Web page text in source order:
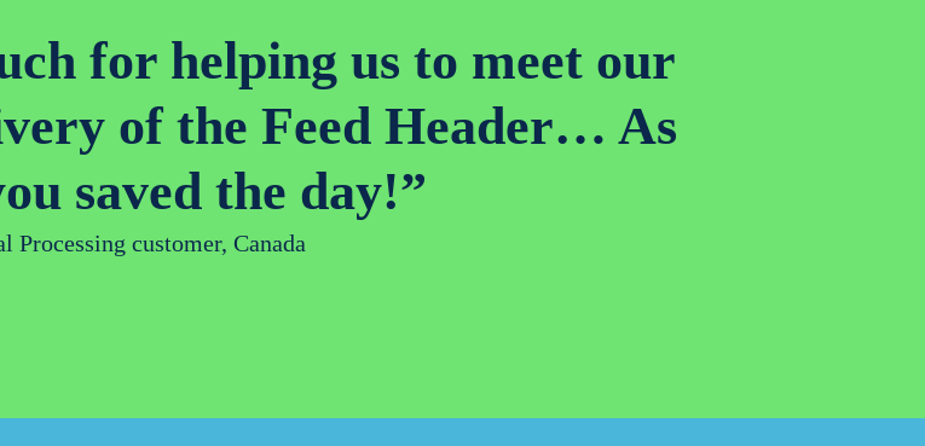
for helping us to meet our
of the Feed Header… As
saved the day!”
Processing customer, Canada